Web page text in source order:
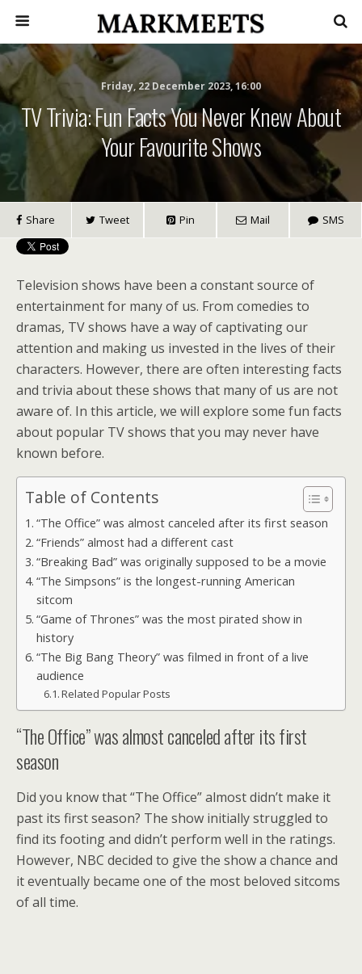
Friday, 22 December 2023, 16:00
TV Trivia: Fun Facts You Never Knew About
Your Favourite Shows
Share Tweet Pin Mail SMS
Television shows have been a constant source of
entertainment for many of us. From comedies to
dramas, TV shows have a way of captivating our
attention and making us invested in the lives of their
characters. However, there are often interesting facts
and trivia about these shows that many of us are not
aware of. In this article, we will explore some fun facts
about popular TV shows that you may never have
known before.
Table of Contents
“The Office” was almost canceled after its first season
“Friends” almost had a different cast
“Breaking Bad” was originally supposed to be a movie
“The Simpsons” is the longest-running American
sitcom
“Game of Thrones” was the most pirated show in
history
“The Big Bang Theory” was filmed in front of a live
audience
Related Popular Posts
“The Office” was almost canceled after its first
season
Did you know that “The Office” almost didn’t make it
past its first season? The show initially struggled to
find its footing and didn’t perform well in the ratings.
However, NBC decided to give the show a chance and
it eventually became one of the most beloved sitcoms
of all time.